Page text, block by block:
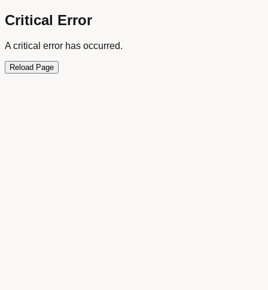
Critical Error
A critical error has occurred.
Reload Page